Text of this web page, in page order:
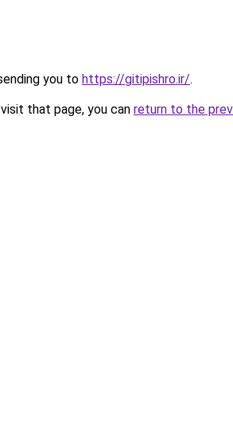
you to https://gitipishro.ir/.
that page, you can return to the